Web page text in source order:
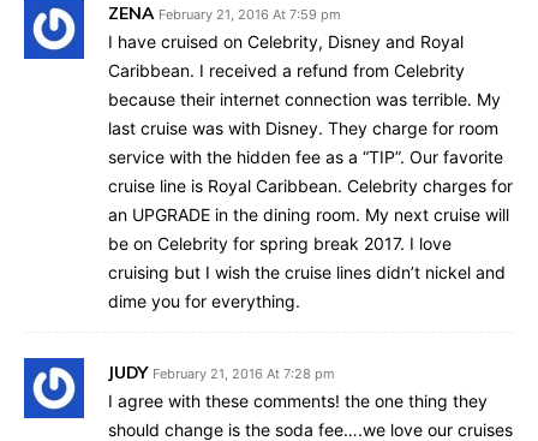
ZENA February 21, 2016 At 7:59 pm
I have cruised on Celebrity, Disney and Royal
Caribbean. I received a refund from Celebrity
because their internet connection was terrible. My
last cruise was with Disney. They charge for room
service with the hidden fee as a “TIP”. Our favorite
cruise line is Royal Caribbean. Celebrity charges for
an UPGRADE in the dining room. My next cruise will
be on Celebrity for spring break 2017. I love
cruising but I wish the cruise lines didn’t nickel and
dime you for everything.
JUDY February 21, 2016 At 7:28 pm
I agree with these comments! the one thing they
should change is the soda fee….we love our cruises